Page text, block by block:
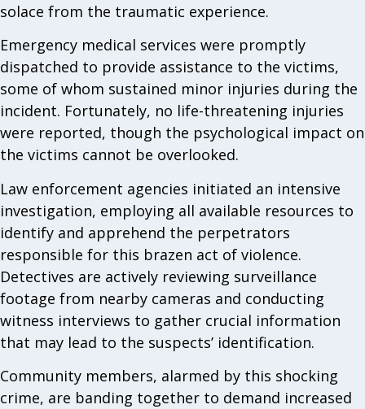
solace from the traumatic experience.
Emergency medical services were promptly
dispatched to provide assistance to the victims,
some of whom sustained minor injuries during the
incident. Fortunately, no life-threatening injuries
were reported, though the psychological impact on
the victims cannot be overlooked.
Law enforcement agencies initiated an intensive
investigation, employing all available resources to
identify and apprehend the perpetrators
responsible for this brazen act of violence.
Detectives are actively reviewing surveillance
footage from nearby cameras and conducting
witness interviews to gather crucial information
that may lead to the suspects’ identification.
Community members, alarmed by this shocking
crime, are banding together to demand increased